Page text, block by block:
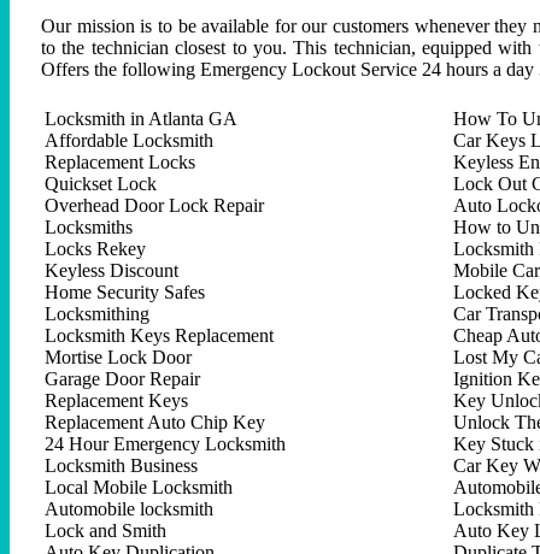
Our mission is to be available for our customers whenever they
to the technician closest to you. This technician, equipped
Offers the following Emergency Lockout Service 24 hours a day
Locksmith in Atlanta GA
Affordable Locksmith
Replacement Locks
Quickset Lock
Overhead Door Lock Repair
Locksmiths
Locks Rekey
Keyless Discount
Home Security Safes
Locksmithing
Locksmith Keys Replacement
Mortise Lock Door
Garage Door Repair
Replacement Keys
Replacement Auto Chip Key
24 Hour Emergency Locksmith
Locksmith Business
Local Mobile Locksmith
Automobile locksmith
Lock and Smith
How To
Car Keys
Keyless
Lock Out
Auto
How to
Locksmith
Mobile
Locked
Car
Cheap
Lost My
Ignition
Key
Unlock
Key Stuck
Car Key
Locksmith
Auto Key